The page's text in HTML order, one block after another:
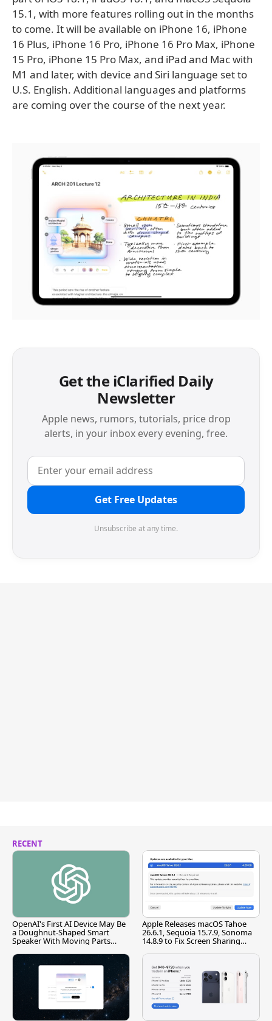
15.1, with more features rolling out in the months
to come. It will be available on iPhone 16, iPhone
16 Plus, iPhone 16 Pro, iPhone 16 Pro Max, iPhone
15 Pro, iPhone 15 Pro Max, and iPad and Mac with
M1 and later, with device and Siri language set to
U.S. English. Additional languages and platforms
are coming over the course of the next year.
Get the iClarified Daily
Newsletter
Apple news, rumors, tutorials, price drop
alerts, in your inbox every evening, free.
Get Free Updates
Unsubscribe at any time.
RECENT
OpenAI's First AI Device May Be
a Doughnut-Shaped Smart
Speaker With Moving Parts
Apple Releases macOS Tahoe
26.6.1, Sequoia 15.7.9, Sonoma
14.8.9 to Fix Screen Sharing